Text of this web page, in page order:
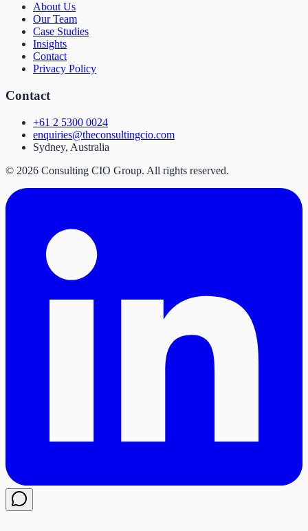
About Us
Our Team
Case Studies
Insights
Contact
Privacy Policy
Contact
+61 2 5300 0024
enquiries@theconsultingcio.com
Sydney, Australia
© 2026 Consulting CIO Group. All rights reserved.